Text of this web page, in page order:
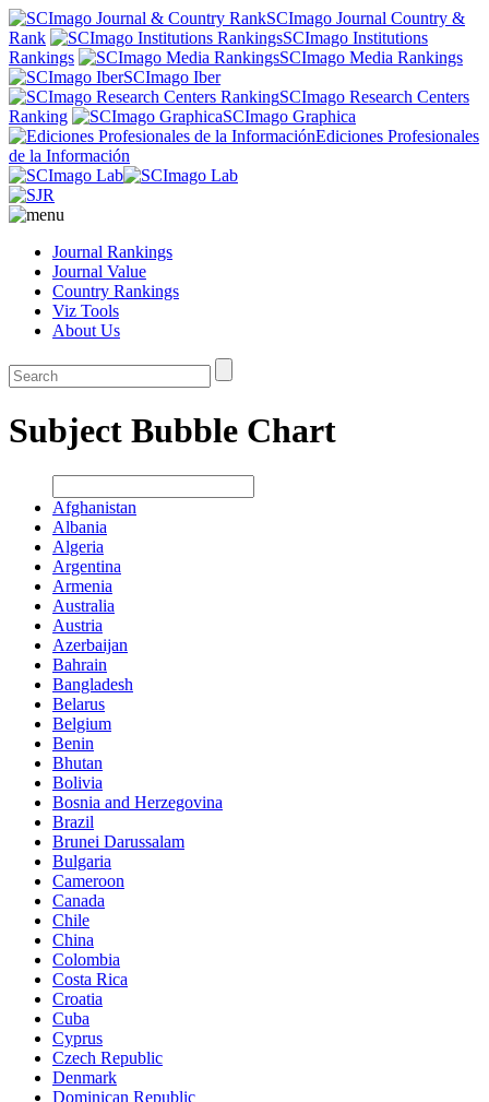
SCImago Journal Country &
Rank
SCImago Institutions
Rankings
SCImago Media Rankings
SCImago Iber
SCImago Research Centers
Ranking
SCImago Graphica
Ediciones Profesionales
de la Información
Journal Rankings
Journal Value
Country Rankings
Viz Tools
About Us
Subject Bubble Chart
Afghanistan
Albania
Algeria
Argentina
Armenia
Australia
Austria
Azerbaijan
Bahrain
Bangladesh
Belarus
Belgium
Benin
Bhutan
Bolivia
Bosnia and Herzegovina
Brazil
Brunei Darussalam
Bulgaria
Cameroon
Canada
Chile
China
Colombia
Costa Rica
Croatia
Cuba
Cyprus
Czech Republic
Denmark
Dominican Republic